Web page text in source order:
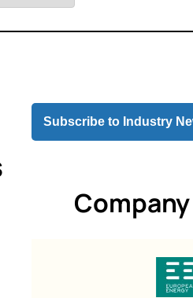
Subscribe to Industry